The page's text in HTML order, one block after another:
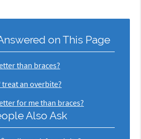
on This Page
than braces?
treat an overbite?
for me than braces?
Also Ask